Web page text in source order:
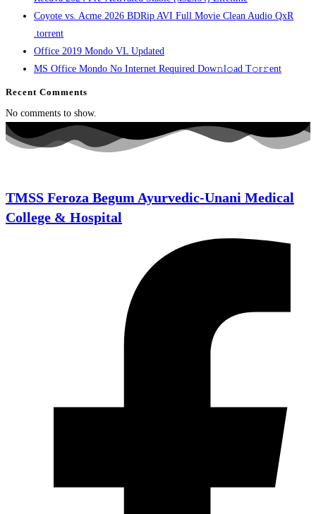
Coyote vs. Acme 2026 BDRip AVI Full Movie Clean Audio QxR
.torrent
Office 2019 Mondo VL Updated
MS Office Mondo No Internet Required Dоw𝚗l𝚘ad T𝚘r𝚛ent
Recent Comments
No comments to show.
TMSS Feroza Begum Ayurvedic-Unani Medical
College & Hospital